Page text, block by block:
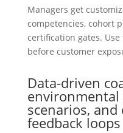
Managers get
competencies, cohort
certification gates.
before customer
Data-driven
scenarios,
feedback loops